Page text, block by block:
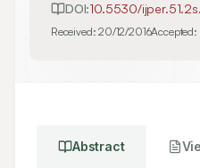
DOI:10.5530/
Received:20/12/2016Accepted:
Abstract